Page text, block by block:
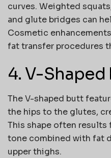
curves. Weighted
and glute bridges can
Cosmetic
fat transfer procedures
4. V-Shaped
The V-shaped butt
the hips to the glutes,
This shape often
tone combined with fat
upper thighs.